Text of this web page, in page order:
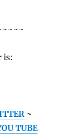
is:
~
TUBE